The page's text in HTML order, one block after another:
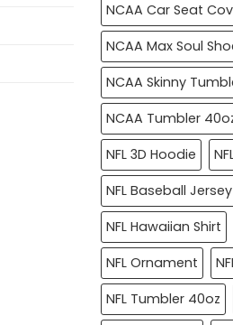
NCAA Car Seat
NCAA Max Soul
NCAA Skinny
NCAA Tumbler
NFL 3D Hoodie
NFL Baseball Jersey
NFL Hawaiian Shirt
NFL Ornament
NFL Tumbler 40oz